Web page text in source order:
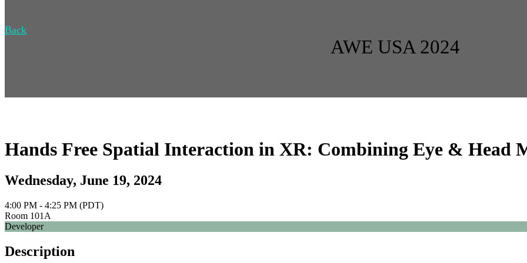
Back
AWE USA 2024
Hands Free Spatial Interaction in XR: Combining Eye & Head
Wednesday, June 19, 2024
4:00 PM - 4:25 PM (PDT)
Room 101A
Developer
Description